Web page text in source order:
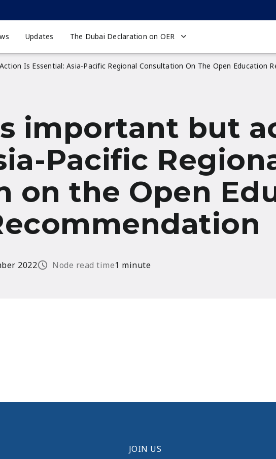
Updates The Dubai Declaration on OER
Is Essential: Asia-Pacific Regional Consultation On The Open Education
important but
Pacific
on the Open
2022 Node read time1 minute
JOIN US